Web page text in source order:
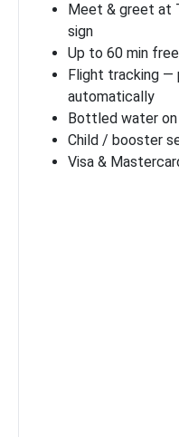
Meet & greet at
sign
Up to 60 min
Flight tracking —
automatically
Bottled water on
Child / booster
Visa &